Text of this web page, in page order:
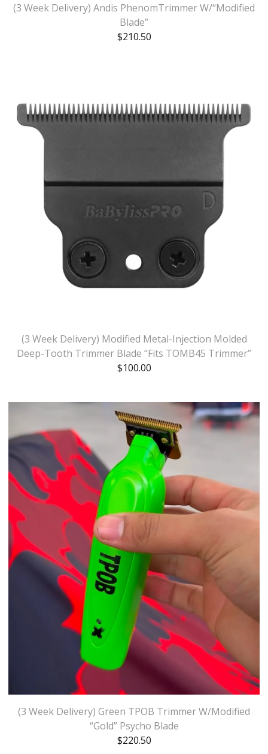
(3 Week Delivery) Andis PhenomTrimmer W/“Modified
Blade”
$210.50
(3 Week Delivery) Modified Metal-Injection Molded
Deep-Tooth Trimmer Blade “Fits TOMB45 Trimmer”
$100.00
(3 Week Delivery) Green TPOB Trimmer W/Modified
“Gold” Psycho Blade
$220.50